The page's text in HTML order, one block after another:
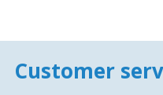
Customer